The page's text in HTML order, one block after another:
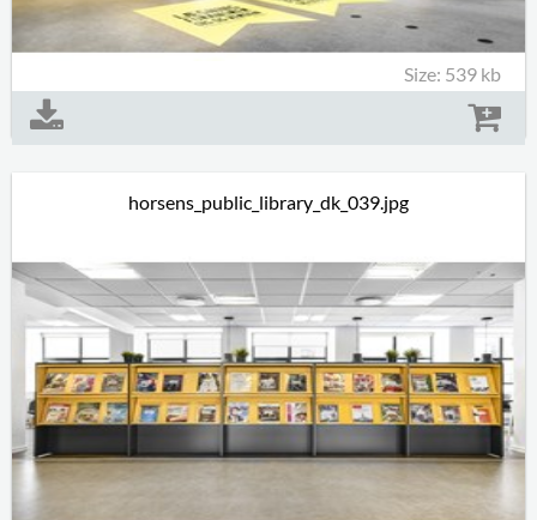
Size: 539 kb
horsens_public_library_dk_039.jpg